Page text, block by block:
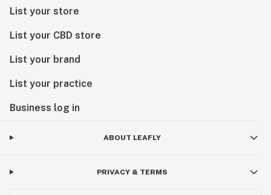
List your store
List your CBD store
List your brand
List your practice
Business log in
ABOUT LEAFLY
PRIVACY & TERMS